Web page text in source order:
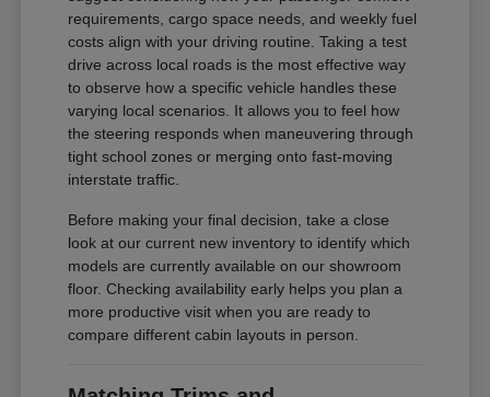
requirements, cargo space needs, and weekly fuel
costs align with your driving routine. Taking a test
drive across local roads is the most effective way
to observe how a specific vehicle handles these
varying local scenarios. It allows you to feel how
the steering responds when maneuvering through
tight school zones or merging onto fast-moving
interstate traffic.
Before making your final decision, take a close
look at our current new inventory to identify which
models are currently available on our showroom
floor. Checking availability early helps you plan a
more productive visit when you are ready to
compare different cabin layouts in person.